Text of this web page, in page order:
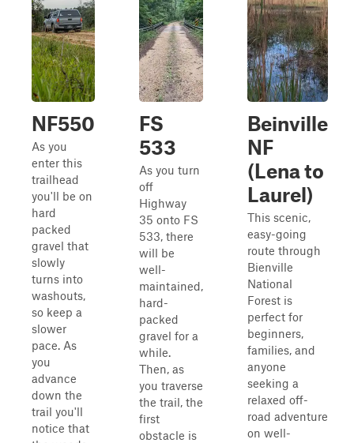
NF550
As you
enter this
trailhead
you'll be on
hard
packed
gravel that
slowly
turns into
washouts,
so keep a
slower
pace. As
you
advance
down the
trail you'll
notice that
FS
533
As you turn
off
Highway
35 onto FS
533, there
will be
well-
maintained,
hard-
packed
gravel for a
while.
Then, as
you traverse
the trail, the
first
obstacle is
Beinville
NF
(Lena to
Laurel)
This scenic,
easy-going
route through
Bienville
National
Forest is
perfect for
beginners,
families, and
anyone
seeking a
relaxed off-
road adventure
on well-